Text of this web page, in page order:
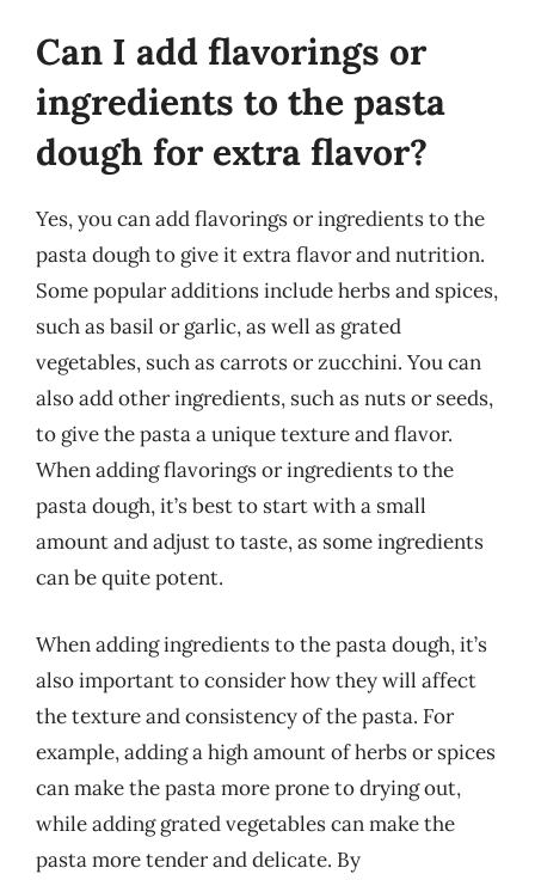
Can I add flavorings or
ingredients to the pasta
dough for extra flavor?
Yes, you can add flavorings or ingredients to the
pasta dough to give it extra flavor and nutrition.
Some popular additions include herbs and spices,
such as basil or garlic, as well as grated
vegetables, such as carrots or zucchini. You can
also add other ingredients, such as nuts or seeds,
to give the pasta a unique texture and flavor.
When adding flavorings or ingredients to the
pasta dough, it’s best to start with a small
amount and adjust to taste, as some ingredients
can be quite potent.
When adding ingredients to the pasta dough, it’s
also important to consider how they will affect
the texture and consistency of the pasta. For
example, adding a high amount of herbs or spices
can make the pasta more prone to drying out,
while adding grated vegetables can make the
pasta more tender and delicate. By